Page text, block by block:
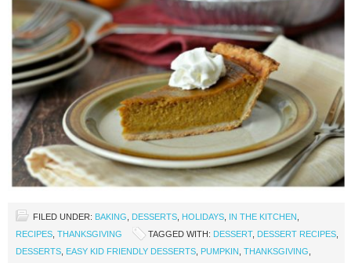
FILED UNDER: BAKING DESSERTS HOLIDAYS IN THE KITCHEN
RECIPES THANKSGIVING TAGGED WITH: DESSERT, DESSERT RECIPES
DESSERTS
EASY KID FRIENDLY DESSERTS PUMPKIN THANKSGIVING